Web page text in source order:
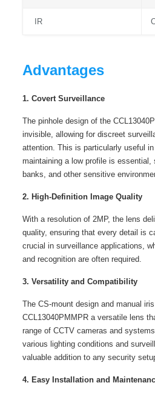
IR
Advantages
1. Covert Surveillance
The pinhole design of the
invisible, allowing for discreet
attention. This is particularly useful
maintaining a low profile is
banks, and other sensitive
2. High-Definition Image Quality
With a resolution of 2MP, the lens
quality, ensuring that every detail is
crucial in surveillance applications,
and recognition are often required.
3. Versatility and Compatibility
The CS-mount design and manual
CCL13040PMMPR a versatile lens
range of CCTV cameras and
various lighting conditions and
valuable addition to any security
4. Easy Installation and